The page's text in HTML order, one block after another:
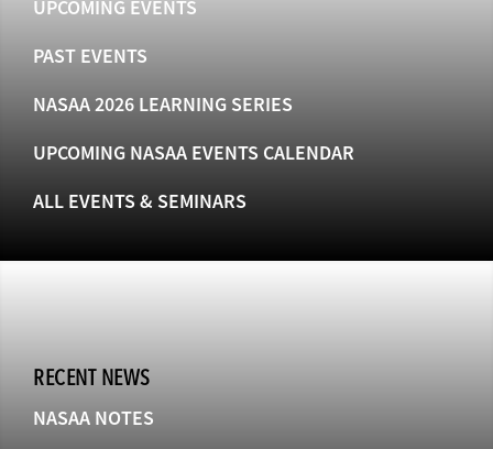
UPCOMING EVENTS
PAST EVENTS
NASAA 2026 LEARNING SERIES
UPCOMING NASAA EVENTS CALENDAR
ALL EVENTS & SEMINARS
RECENT NEWS
NASAA NOTES